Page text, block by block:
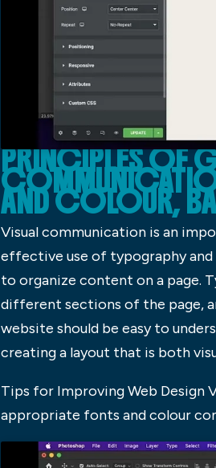
PRINCIPLES OF
AND COLOUR,
Visual communication is an
effective use of typography
to organize content on a page.
different sections of the page,
website should be easy to
creating a layout that is both
Tips for Improving Web Design
appropriate fonts and colour